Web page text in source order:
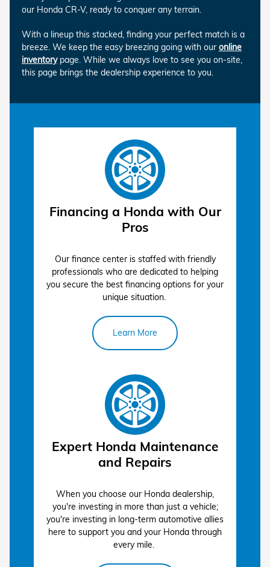
our Honda CR-V, ready to conquer any terrain.
With a lineup this stacked, finding your perfect match is a
breeze. We keep the easy breezing going with our online
inventorypage. While we always love to see you on-site,
this page brings the dealership experience to you.
Financing a Honda with Our
Pros
Our finance center is staffed with friendly
professionals who are dedicated to helping
you secure the best financing options for your
unique situation.
Learn More
Expert Honda Maintenance
and Repairs
When you choose our Honda dealership,
you're investing in more than just a vehicle;
you're investing in long-term automotive allies
here to support you and your Honda through
every mile.
service center